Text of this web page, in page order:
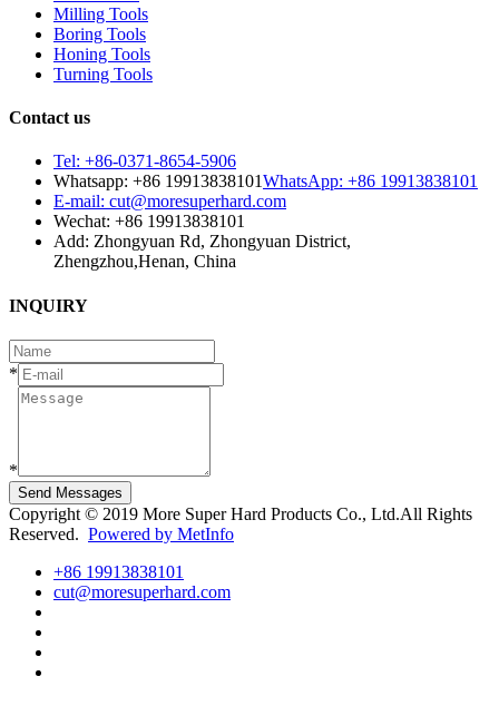
Milling Tools
Boring Tools
Honing Tools
Turning Tools
Contact us
Tel: +86-0371-8654-5906
Whatsapp: +86 19913838101WhatsApp: +86 19913838101
E-mail: cut@moresuperhard.com
Wechat: +86 19913838101
Add: Zhongyuan Rd, Zhongyuan District,
Zhengzhou,Henan, China
INQUIRY
*
*
Send Messages
Copyright © 2019 More Super Hard Products Co., Ltd.All Rights
Reserved. Powered by MetInfo
+86 19913838101
cut@moresuperhard.com